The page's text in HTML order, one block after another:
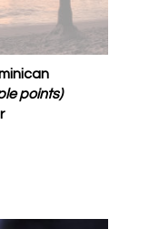
points)